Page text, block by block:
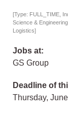
[Type: FULL_TIME,
Science &
Logistics]
Jobs at:
GS Group
Deadline of
Thursday,